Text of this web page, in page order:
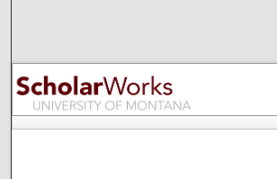
Browse Collections
My Account